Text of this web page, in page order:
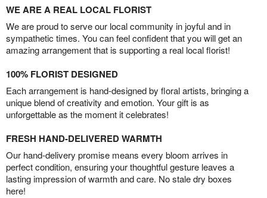
WE ARE A REAL LOCAL FLORIST
We are proud to serve our local community in joyful and in
sympathetic times. You can feel confident that you will get an
amazing arrangement that is supporting a real local florist!
100% FLORIST DESIGNED
Each arrangement is hand-designed by floral artists, bringing a
unique blend of creativity and emotion. Your gift is as
unforgettable as the moment it celebrates!
FRESH HAND-DELIVERED WARMTH
Our hand-delivery promise means every bloom arrives in
perfect condition, ensuring your thoughtful gesture leaves a
lasting impression of warmth and care. No stale dry boxes
here!